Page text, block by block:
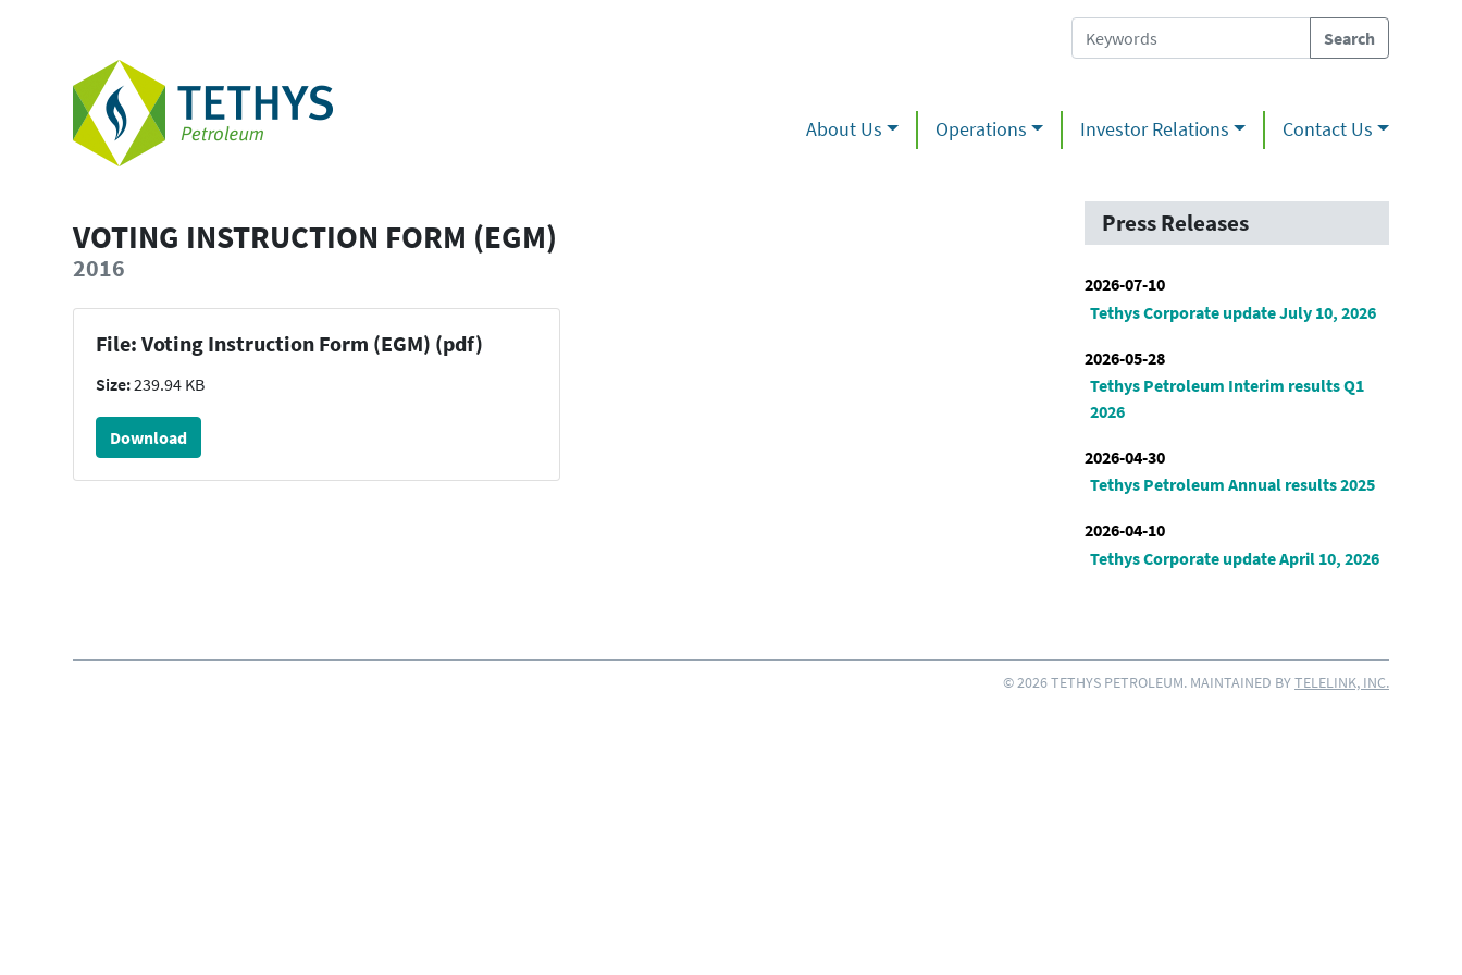
About Us Operations Investor Relations Contact Us
VOTING INSTRUCTION FORM (EGM)
2016
File: Voting Instruction Form (EGM) (pdf)
Size:239.94 KB
Download
Press Releases
2026-07-10
Tethys Corporate update July 10, 2026
2026-05-28
Tethys Petroleum Interim results Q1
2026
2026-04-30
Tethys Petroleum Annual results 2025
2026-04-10
Tethys Corporate update April 10, 2026
© 2026 TETHYS PETROLEUM. MAINTAINED BYTELELINK, INC.